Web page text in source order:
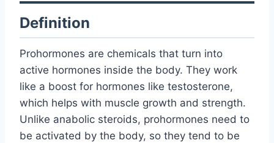
Definition
Prohormones are chemicals that turn into
active hormones inside the body. They work
like a boost for hormones like testosterone,
which helps with muscle growth and strength.
Unlike anabolic steroids, prohormones need to
be activated by the body, so they tend to be